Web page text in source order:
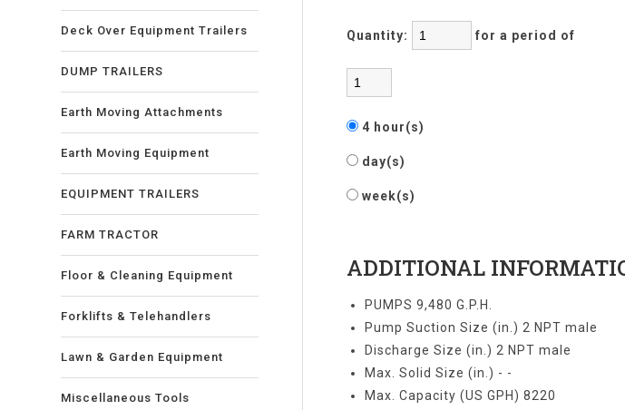
Deck Over Equipment Trailers
DUMP TRAILERS
Earth Moving Attachments
Earth Moving Equipment
EQUIPMENT TRAILERS
FARM TRACTOR
Floor & Cleaning Equipment
Forklifts & Telehandlers
Lawn & Garden Equipment
Miscellaneous Tools
Quantity: for a period of
4 hour(s)
day(s)
week(s)
ADDITIONAL
PUMPS 9,480 G.P.H.
Pump Suction Size (in.) 2 NPT male
Discharge Size (in.) 2 NPT male
Max. Solid Size (in.) - -
Max. Capacity (US GPH) 8220